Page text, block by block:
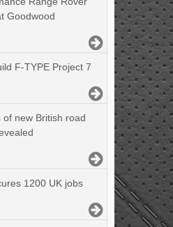
Goodwood
F-TYPE Project 7
of new British road
1200 UK jobs